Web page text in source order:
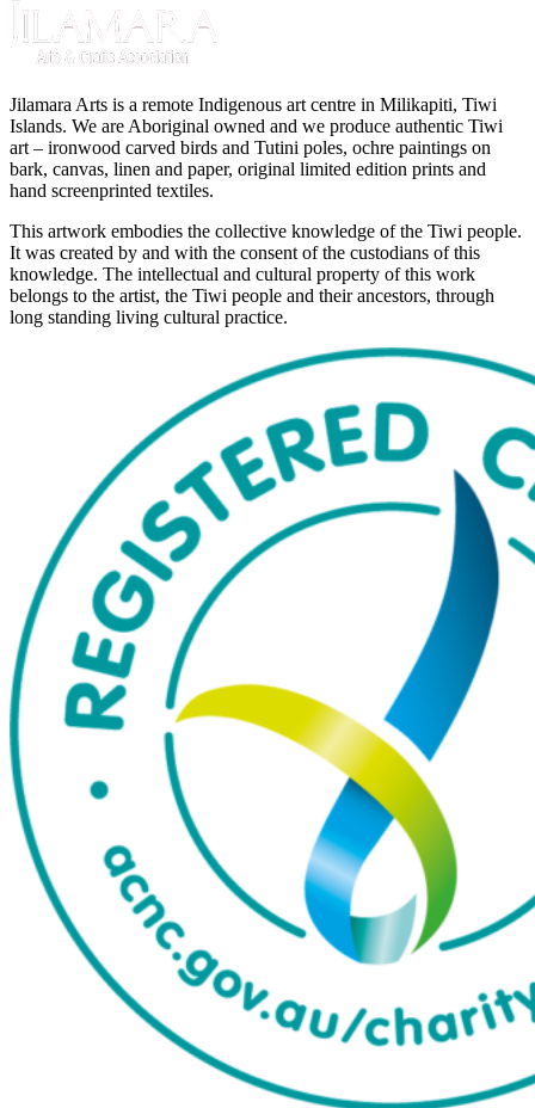
Jilamara Arts is a remote Indigenous art centre in Milikapiti, Tiwi
Islands. We are Aboriginal owned and we produce authentic Tiwi
art – ironwood carved birds and Tutini poles, ochre paintings on
bark, canvas, linen and paper, original limited edition prints and
hand screenprinted textiles.
This artwork embodies the collective knowledge of the Tiwi people.
It was created by and with the consent of the custodians of this
knowledge. The intellectual and cultural property of this work
belongs to the artist, the Tiwi people and their ancestors, through
long standing living cultural practice.